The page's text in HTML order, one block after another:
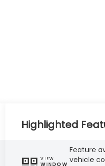
Highlighted
VIEW
WINDOW
Feature
vehicle